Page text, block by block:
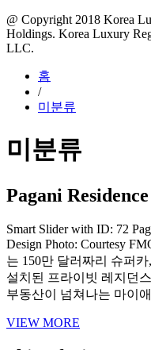
@ Copyright 2018 Korea
Holdings. Korea Luxury
LLC.​
홈
/
미분류
미분류
Pagani Residence
Smart Slider with ID: 72
Design Photo: Courtesy
는 150만 달러짜리 슈퍼카,
설치된 프라이빗 레지던
부동산이 넘쳐나는 마이
VIEW MORE